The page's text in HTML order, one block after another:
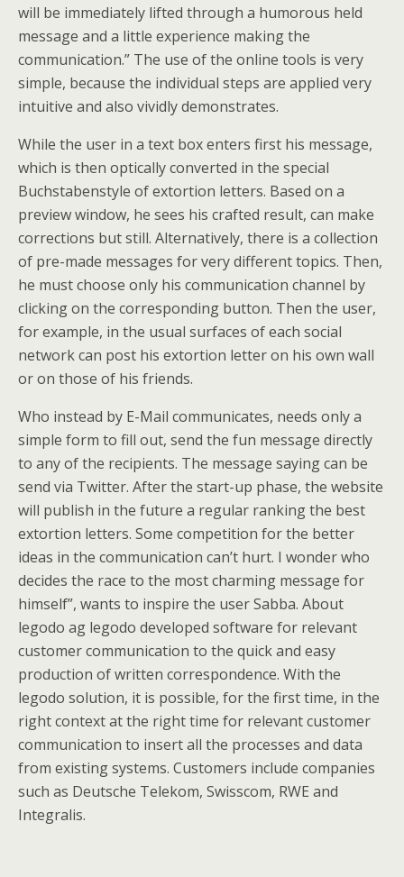
will be immediately lifted through a humorous held
message and a little experience making the
communication.” The use of the online tools is very
simple, because the individual steps are applied very
intuitive and also vividly demonstrates.
While the user in a text box enters first his message,
which is then optically converted in the special
Buchstabenstyle of extortion letters. Based on a
preview window, he sees his crafted result, can make
corrections but still. Alternatively, there is a collection
of pre-made messages for very different topics. Then,
he must choose only his communication channel by
clicking on the corresponding button. Then the user,
for example, in the usual surfaces of each social
network can post his extortion letter on his own wall
or on those of his friends.
Who instead by E-Mail communicates, needs only a
simple form to fill out, send the fun message directly
to any of the recipients. The message saying can be
send via Twitter. After the start-up phase, the website
will publish in the future a regular ranking the best
extortion letters. Some competition for the better
ideas in the communication can’t hurt. I wonder who
decides the race to the most charming message for
himself”, wants to inspire the user Sabba. About
legodo ag legodo developed software for relevant
customer communication to the quick and easy
production of written correspondence. With the
legodo solution, it is possible, for the first time, in the
right context at the right time for relevant customer
communication to insert all the processes and data
from existing systems. Customers include companies
such as Deutsche Telekom, Swisscom, RWE and
Integralis.